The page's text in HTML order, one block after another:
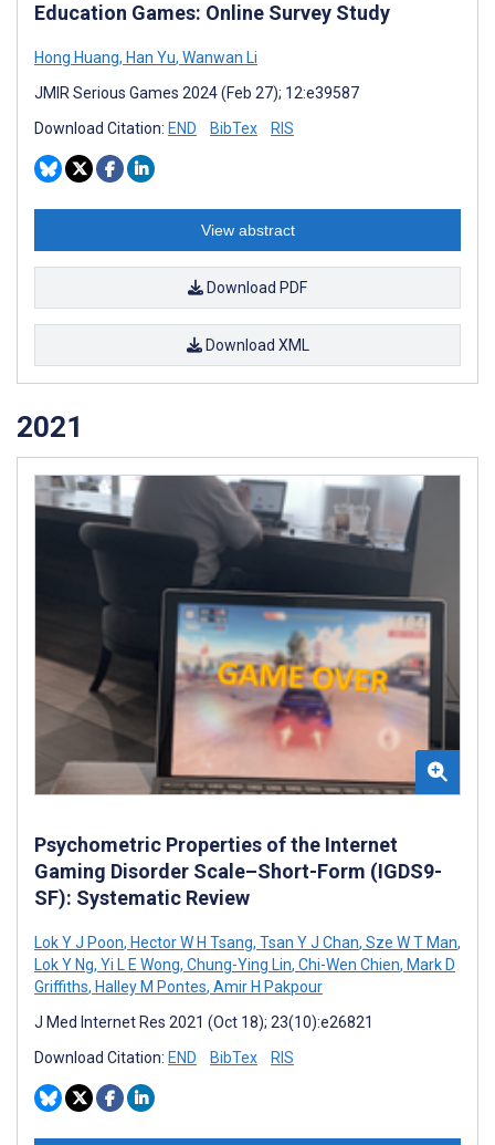
Education Games: Online Survey Study
Hong Huang, Han Yu, Wanwan Li
JMIR Serious Games 2024 (Feb 27); 12:e39587
Download Citation: END BibTex RIS
View abstract
Download PDF
Download XML
2021
Psychometric Properties of the Internet
Gaming Disorder Scale–Short-Form (IGDS9-
SF): Systematic Review
Lok Y J Poon, Hector W H Tsang, Tsan Y J Chan, Sze W T Man,
Lok Y Ng, Yi L E Wong, Chung-Ying Lin, Chi-Wen Chien, Mark D
Griffiths, Halley M Pontes, Amir H Pakpour
J Med Internet Res 2021 (Oct 18); 23(10):e26821
Download Citation: END BibTex RIS